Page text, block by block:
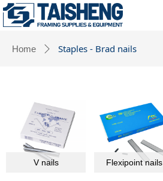
Home ꄲ Staples - Brad nails
V nails Flexipoint nails